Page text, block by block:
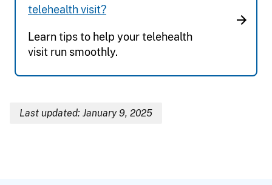
telehealth visit?
Learn tips to help your telehealth
visit run smoothly.
Last updated: January 9, 2025